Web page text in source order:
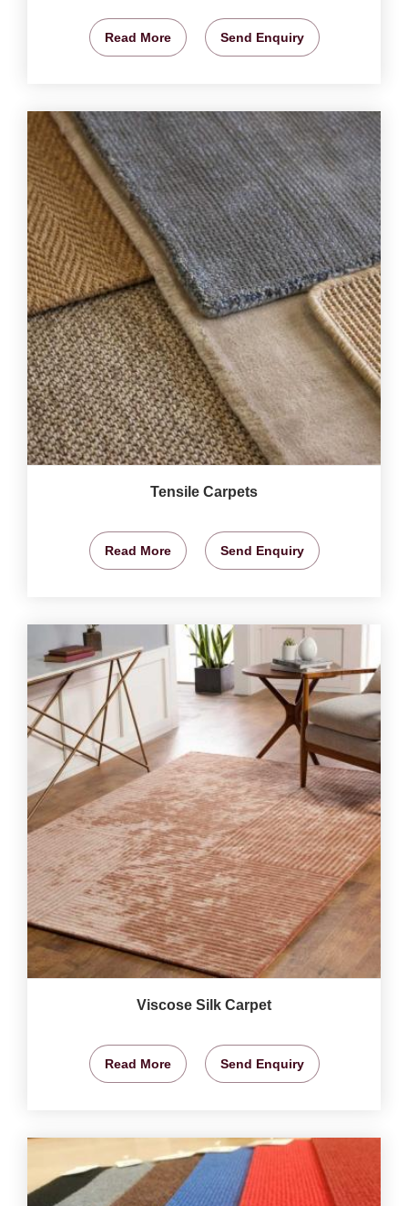
Read More Send Enquiry
Tensile Carpets
Read More Send Enquiry
Viscose Silk Carpet
Read More Send Enquiry